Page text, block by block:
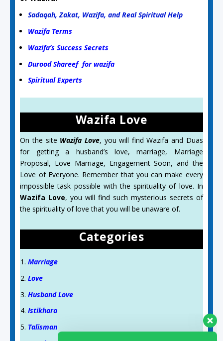
Sadaqah, Zakat, Wazifa, and Real Spiritual Help
Wazifa Terms
Wazifa’s Success Secrets
Durood Shareef for wazifa
Spiritual Experts
Wazifa Love
On the site Wazifa Love, you will find Wazifa and Duas
for getting a husband’s love, marriage, Marriage
Proposal, Love Marriage, Engagement Soon, and the
Love of Everyone. Remember that you can make every
impossible task possible with the spirituality of love. In
Wazifa Love, you will find such mysterious secrets of
the spirituality of love that you will be unaware of.
Categories
Marriage
Love
Husband Love
Istikhara
Talisman